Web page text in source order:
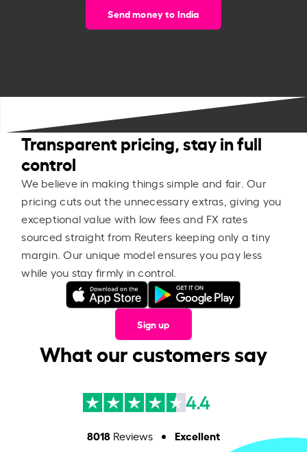
Send money to India
Transparent pricing, stay in full
control
We believe in making things simple and fair. Our
pricing cuts out the unnecessary extras, giving you
exceptional value with low fees and FX rates
sourced straight from Reuters keeping only a tiny
margin. Our unique model ensures you pay less
while you stay firmly in control.
Sign up
What our customers say
4.4
8018Reviews Excellent